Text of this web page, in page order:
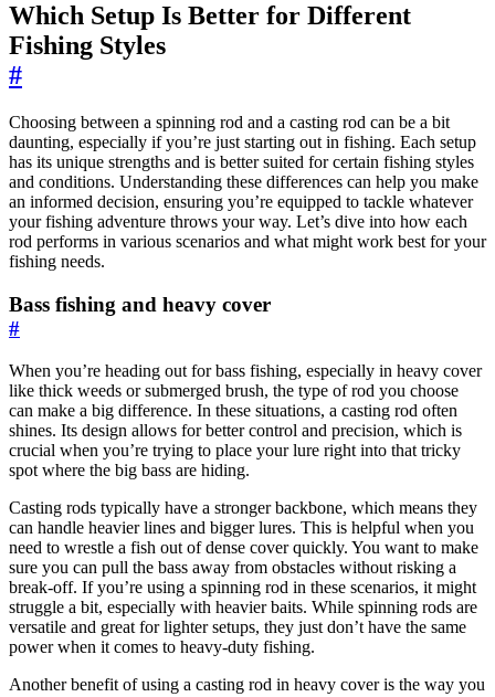
Which Setup Is Better for Different
Fishing Styles
#
Choosing between a spinning rod and a casting rod can be a bit
daunting, especially if you’re just starting out in fishing. Each setup
has its unique strengths and is better suited for certain fishing styles
and conditions. Understanding these differences can help you make
an informed decision, ensuring you’re equipped to tackle whatever
your fishing adventure throws your way. Let’s dive into how each
rod performs in various scenarios and what might work best for your
fishing needs.
Bass fishing and heavy cover
#
When you’re heading out for bass fishing, especially in heavy cover
like thick weeds or submerged brush, the type of rod you choose
can make a big difference. In these situations, a casting rod often
shines. Its design allows for better control and precision, which is
crucial when you’re trying to place your lure right into that tricky
spot where the big bass are hiding.
Casting rods typically have a stronger backbone, which means they
can handle heavier lines and bigger lures. This is helpful when you
need to wrestle a fish out of dense cover quickly. You want to make
sure you can pull the bass away from obstacles without risking a
break-off. If you’re using a spinning rod in these scenarios, it might
struggle a bit, especially with heavier baits. While spinning rods are
versatile and great for lighter setups, they just don’t have the same
power when it comes to heavy-duty fishing.
Another benefit of using a casting rod in heavy cover is the way you